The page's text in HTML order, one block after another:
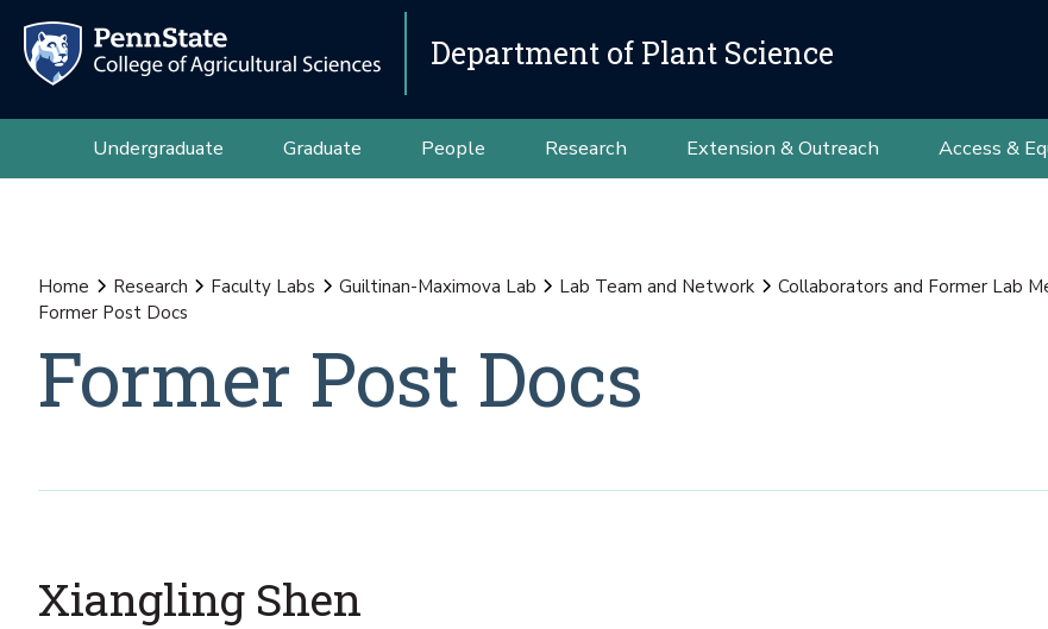
Department of Plant Science
Undergraduate Graduate People Research Extension & Outreach Access &
Home Research Faculty Labs Guiltinan-Maximova Lab Lab Team and Network
Collaborators and Former Lab
Former Post Docs
Former Post Docs
Xiangling Shen